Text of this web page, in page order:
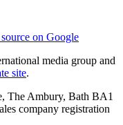
on Google
media group and
site.
The Ambury, Bath BA1
company registration